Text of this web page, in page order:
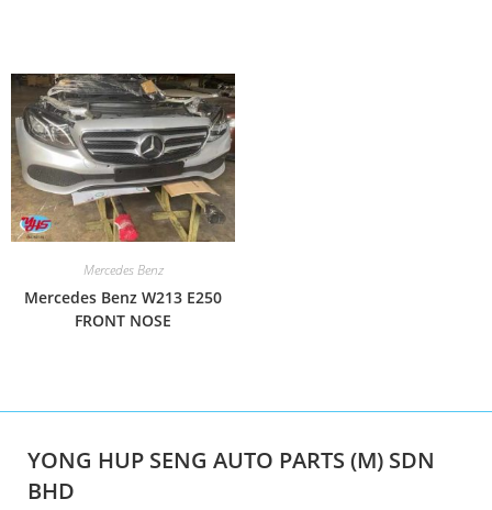
Mercedes Benz
Mercedes Benz W213 E250
FRONT NOSE
YONG HUP SENG AUTO PARTS (M) SDN
BHD